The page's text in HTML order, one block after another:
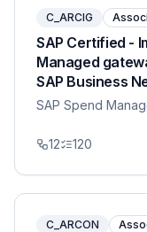
C_ARCIG
SAP Certified -
Managed
SAP Business
SAP Spend
12 120
C_ARCON